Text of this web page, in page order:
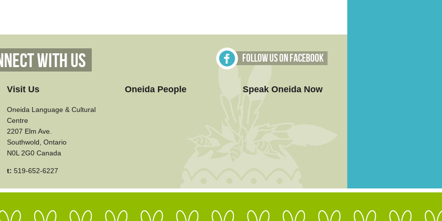
With Us
Visit Us
Oneida Language & Cultural
Centre
2207 Elm Ave.
Southwold, Ontario
N0L 2G0 Canada
t: 519-652-6227
Oneida People Speak Oneida Now
Follow Us on Facebook